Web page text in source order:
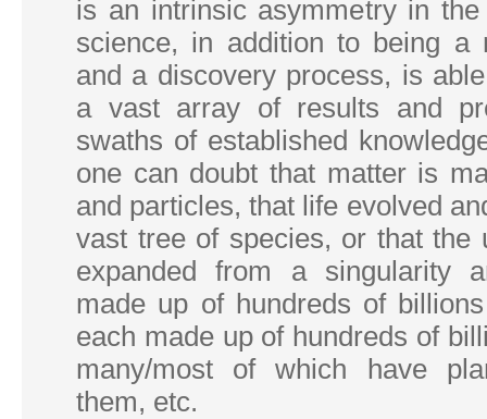
is an intrinsic asymmetry in the
science, in addition to being a
and a discovery process, is
a vast array of results and
swaths of established
one can doubt that matter is
and particles, that life evolved
vast tree of species, or that the
expanded from a singularity
made up of hundreds of
each made up of hundreds of
many/most of which have
them, etc.